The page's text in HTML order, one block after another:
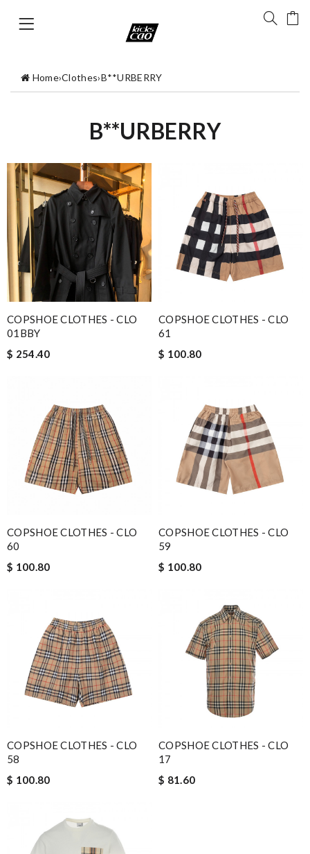
Home›Clothes›B**URBERRY
B**URBERRY
COPSHOE CLOTHES - CLO
01BBY
$ 254.40
COPSHOE CLOTHES - CLO
61
$ 100.80
COPSHOE CLOTHES - CLO
60
$ 100.80
COPSHOE CLOTHES - CLO
59
$ 100.80
COPSHOE CLOTHES - CLO
58
$ 100.80
COPSHOE CLOTHES - CLO
17
$ 81.60